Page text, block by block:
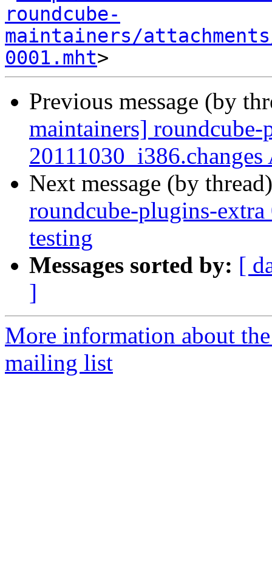
roundcube-
maintainers/
0001.mht
Previous message (by
maintainers]
Next message (by
roundcube-plugins-
testing
Messages sorted by: [
]
More information about
mailing list